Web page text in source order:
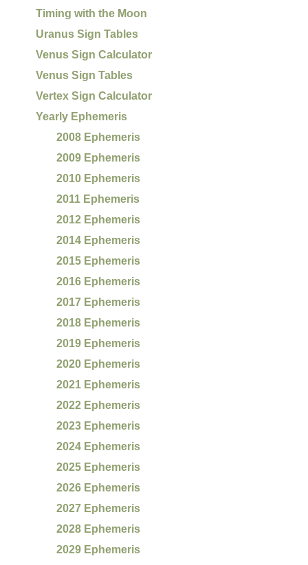
Timing with the Moon
Uranus Sign Tables
Venus Sign Calculator
Venus Sign Tables
Vertex Sign Calculator
Yearly Ephemeris
2008 Ephemeris
2009 Ephemeris
2010 Ephemeris
2011 Ephemeris
2012 Ephemeris
2014 Ephemeris
2015 Ephemeris
2016 Ephemeris
2017 Ephemeris
2018 Ephemeris
2019 Ephemeris
2020 Ephemeris
2021 Ephemeris
2022 Ephemeris
2023 Ephemeris
2024 Ephemeris
2025 Ephemeris
2026 Ephemeris
2027 Ephemeris
2028 Ephemeris
2029 Ephemeris